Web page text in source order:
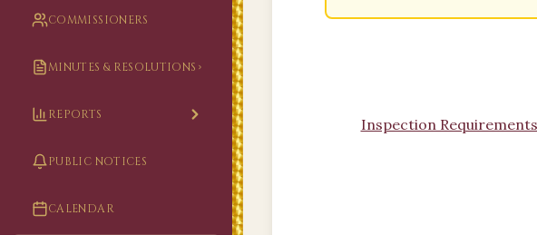
COMMISSIONERS
MINUTES & RESOLUTIONS
REPORTS
PUBLIC NOTICES
CALENDAR
Inspection